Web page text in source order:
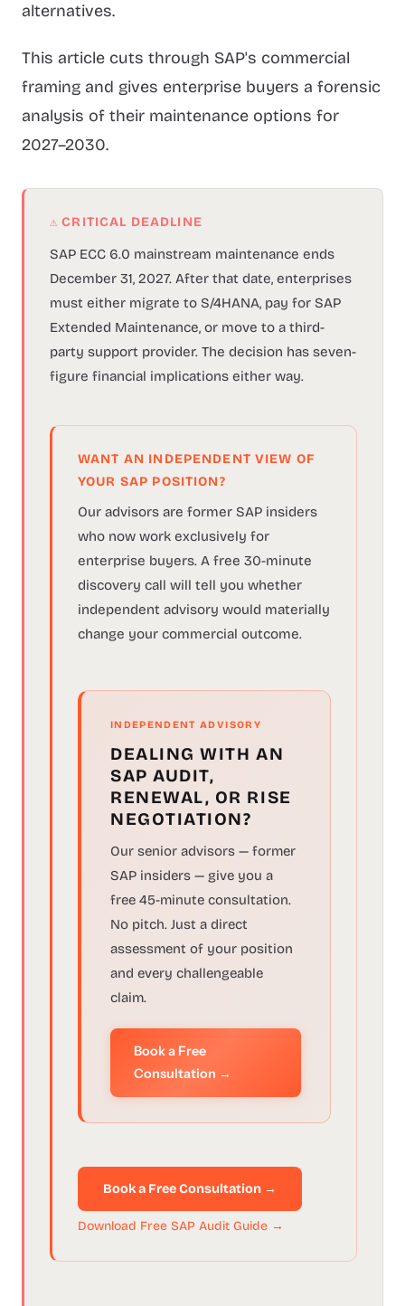
alternatives.
This article cuts through SAP's commercial
framing and gives enterprise buyers a forensic
analysis of their maintenance options for
2027–2030.
⚠ CRITICAL DEADLINE
SAP ECC 6.0 mainstream maintenance ends
December 31, 2027. After that date, enterprises
must either migrate to S/4HANA, pay for SAP
Extended Maintenance, or move to a third-
party support provider. The decision has seven-
figure financial implications either way.
WANT AN INDEPENDENT VIEW OF
YOUR SAP POSITION?
Our advisors are former SAP insiders
who now work exclusively for
enterprise buyers. A free 30-minute
discovery call will tell you whether
independent advisory would materially
change your commercial outcome.
INDEPENDENT ADVISORY
DEALING WITH AN
SAP AUDIT,
RENEWAL, OR RISE
NEGOTIATION?
Our senior advisors — former
SAP insiders — give you a
free 45-minute consultation.
No pitch. Just a direct
assessment of your position
and every challengeable
claim.
Book a Free
Consultation →
Book a Free Consultation →
Download Free SAP Audit Guide →